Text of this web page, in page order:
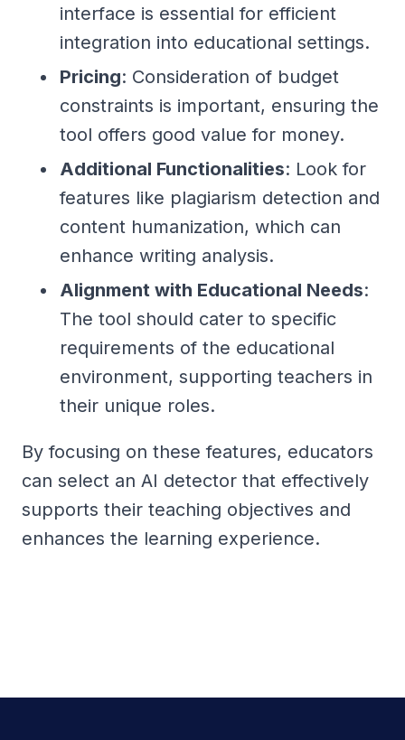
interface is essential for efficient
integration into educational settings.
Pricing: Consideration of budget
constraints is important, ensuring the
tool offers good value for money.
Additional Functionalities: Look for
features like plagiarism detection and
content humanization, which can
enhance writing analysis.
Alignment with Educational Needs:
The tool should cater to specific
requirements of the educational
environment, supporting teachers in
their unique roles.
By focusing on these features, educators
can select an AI detector that effectively
supports their teaching objectives and
enhances the learning experience.